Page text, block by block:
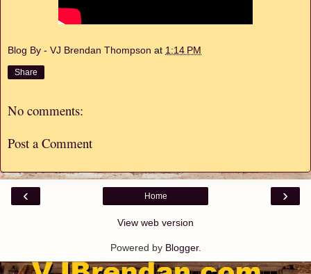
Blog By - VJ Brendan Thompson at 1:14 PM
Share
No comments:
Post a Comment
‹ ›
Home
View web version
Powered by Blogger.